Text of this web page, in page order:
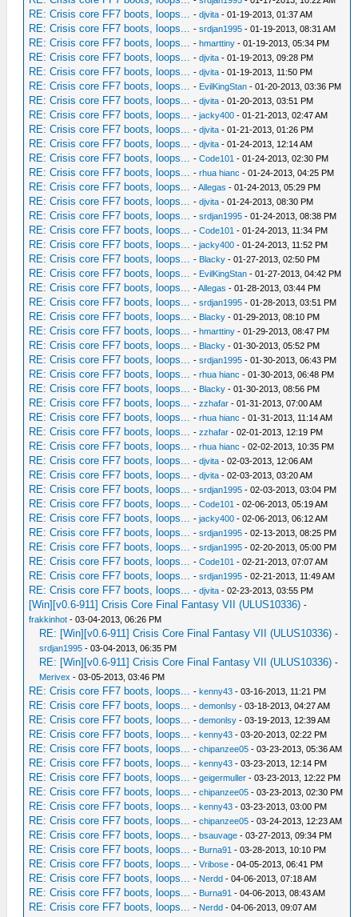
RE: Crisis core FF7 boots, loops... -djvita - 01-19-2013, 01:37 AM
RE: Crisis core FF7 boots, loops... -srdjan1995 - 01-19-2013, 08:31 AM
RE: Crisis core FF7 boots, loops... -hmarttiny - 01-19-2013, 05:34 PM
RE: Crisis core FF7 boots, loops... -djvita - 01-19-2013, 09:28 PM
RE: Crisis core FF7 boots, loops... -djvita - 01-19-2013, 11:50 PM
RE: Crisis core FF7 boots, loops... - EvilKingStan - 01-20-2013, 03:36 PM
RE: Crisis core FF7 boots, loops... -djvita - 01-20-2013, 03:51 PM
RE: Crisis core FF7 boots, loops... -jacky400 - 01-21-2013, 02:47 AM
RE: Crisis core FF7 boots, loops... -djvita - 01-21-2013, 01:26 PM
RE: Crisis core FF7 boots, loops... -djvita - 01-24-2013, 12:14 AM
RE: Crisis core FF7 boots, loops... -Code101 - 01-24-2013, 02:30 PM
RE: Crisis core FF7 boots, loops... -rhua hianc - 01-24-2013, 04:25 PM
RE: Crisis core FF7 boots, loops... -Allegas - 01-24-2013, 05:29 PM
RE: Crisis core FF7 boots, loops... -djvita - 01-24-2013, 08:30 PM
RE: Crisis core FF7 boots, loops... -srdjan1995 - 01-24-2013, 08:38 PM
RE: Crisis core FF7 boots, loops... -Code101 - 01-24-2013, 11:34 PM
RE: Crisis core FF7 boots, loops... -jacky400 - 01-24-2013, 11:52 PM
RE: Crisis core FF7 boots, loops... - Blacky - 01-27-2013, 02:50 PM
RE: Crisis core FF7 boots, loops... - EvilKingStan - 01-27-2013, 04:42 PM
RE: Crisis core FF7 boots, loops... -Allegas - 01-28-2013, 03:44 PM
RE: Crisis core FF7 boots, loops... -srdjan1995 - 01-28-2013, 03:51 PM
RE: Crisis core FF7 boots, loops... - Blacky - 01-29-2013, 08:10 PM
RE: Crisis core FF7 boots, loops... -hmarttiny - 01-29-2013, 08:47 PM
RE: Crisis core FF7 boots, loops... - Blacky - 01-30-2013, 05:52 PM
RE: Crisis core FF7 boots, loops... -srdjan1995 - 01-30-2013, 06:43 PM
RE: Crisis core FF7 boots, loops... -rhua hianc - 01-30-2013, 06:48 PM
RE: Crisis core FF7 boots, loops... - Blacky - 01-30-2013, 08:56 PM
RE: Crisis core FF7 boots, loops... -zzhafar - 01-31-2013, 07:00 AM
RE: Crisis core FF7 boots, loops... -rhua hianc - 01-31-2013, 11:14 AM
RE: Crisis core FF7 boots, loops... -zzhafar - 02-01-2013, 12:19 PM
RE: Crisis core FF7 boots, loops... -rhua hianc - 02-02-2013, 10:35 PM
RE: Crisis core FF7 boots, loops... -djvita - 02-03-2013, 12:06 AM
RE: Crisis core FF7 boots, loops... -djvita - 02-03-2013, 03:20 AM
RE: Crisis core FF7 boots, loops... -srdjan1995 - 02-03-2013, 03:04 PM
RE: Crisis core FF7 boots, loops... -Code101 - 02-06-2013, 05:19 AM
RE: Crisis core FF7 boots, loops... -jacky400 - 02-06-2013, 06:12 AM
RE: Crisis core FF7 boots, loops... -srdjan1995 - 02-13-2013, 08:25 PM
RE: Crisis core FF7 boots, loops... -srdjan1995 - 02-20-2013, 05:00 PM
RE: Crisis core FF7 boots, loops... -Code101 - 02-21-2013, 07:07 AM
RE: Crisis core FF7 boots, loops... -srdjan1995 - 02-21-2013, 11:49 AM
RE: Crisis core FF7 boots, loops... -djvita - 02-23-2013, 03:55 PM
[Win][v0.6-911] Crisis Core Final Fantasy VII (ULUS10336) -
frakkinhot - 03-04-2013, 06:26 PM
RE: [Win][v0.6-911] Crisis Core Final Fantasy VII (ULUS10336) -
srdjan1995 - 03-04-2013, 06:35 PM
RE: [Win][v0.6-911] Crisis Core Final Fantasy VII (ULUS10336) -
Merivex - 03-05-2013, 03:46 PM
RE: Crisis core FF7 boots, loops... -kenny43 - 03-16-2013, 11:21 PM
RE: Crisis core FF7 boots, loops... -demonlsy - 03-18-2013, 04:27 AM
RE: Crisis core FF7 boots, loops... -demonlsy - 03-19-2013, 12:39 AM
RE: Crisis core FF7 boots, loops... -kenny43 - 03-20-2013, 02:22 PM
RE: Crisis core FF7 boots, loops... -chipanzee05 - 03-23-2013, 05:36 AM
RE: Crisis core FF7 boots, loops... -kenny43 - 03-23-2013, 12:14 PM
RE: Crisis core FF7 boots, loops... -geigermuller - 03-23-2013, 12:22 PM
RE: Crisis core FF7 boots, loops... -chipanzee05 - 03-23-2013, 02:30 PM
RE: Crisis core FF7 boots, loops... -kenny43 - 03-23-2013, 03:00 PM
RE: Crisis core FF7 boots, loops... -chipanzee05 - 03-24-2013, 12:23 AM
RE: Crisis core FF7 boots, loops... -bsauvage - 03-27-2013, 09:34 PM
RE: Crisis core FF7 boots, loops... - Burna91 - 03-28-2013, 10:10 PM
RE: Crisis core FF7 boots, loops... -Vribose - 04-05-2013, 06:41 PM
RE: Crisis core FF7 boots, loops... - Nerdd - 04-06-2013, 07:18 AM
RE: Crisis core FF7 boots, loops... - Burna91 - 04-06-2013, 08:43 AM
RE: Crisis core FF7 boots, loops... - Nerdd - 04-06-2013, 09:07 AM